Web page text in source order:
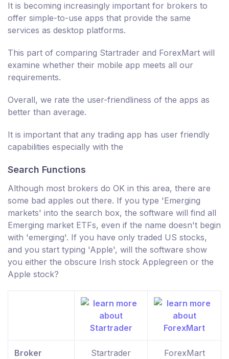
It is becoming increasingly important for brokers to
offer simple-to-use apps that provide the same
services as desktop platforms.
This part of comparing Startrader and ForexMart will
examine whether their mobile app meets all our
requirements.
Overall, we rate the user-friendliness of the apps as
better than average.
It is important that any trading app has user friendly
capabilities especially with the
Search Functions
Although most brokers do OK in this area, there are
some bad apples out there. If you type 'Emerging
markets' into the search box, the software will find all
Emerging market ETFs, even if the name doesn't begin
with 'emerging'. If you have only traded US stocks,
and you start typing 'Apple', will the software show
you either the obscure Irish stock Applegreen or the
Apple stock?
Broker Startrader ForexMart